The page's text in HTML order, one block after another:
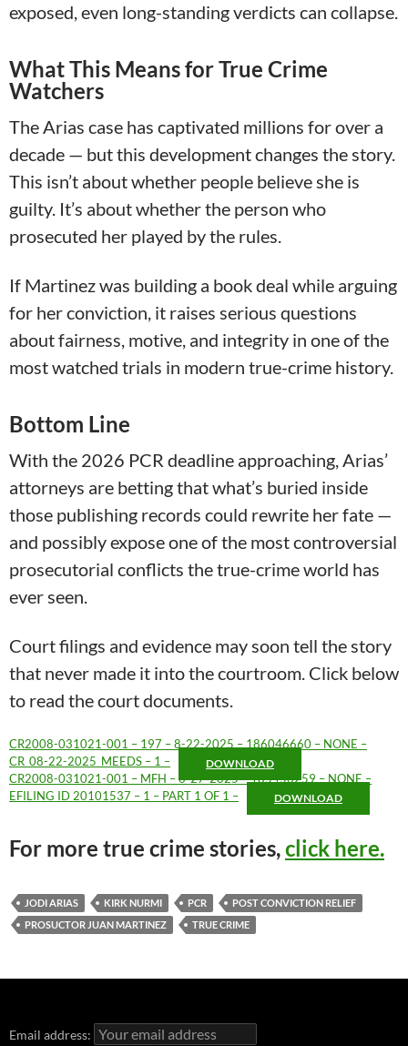
exposed, even long-standing verdicts can collapse.
What This Means for True Crime
Watchers
The Arias case has captivated millions for over a
decade — but this development changes the story.
This isn’t about whether people believe she is
guilty. It’s about whether the person who
prosecuted her played by the rules.
If Martinez was building a book deal while arguing
for her conviction, it raises serious questions
about fairness, motive, and integrity in one of the
most watched trials in modern true-crime history.
Bottom Line
With the 2026 PCR deadline approaching, Arias’
attorneys are betting that what’s buried inside
those publishing records could rewrite her fate —
and possibly expose one of the most controversial
prosecutorial conflicts the true-crime world has
ever seen.
Court filings and evidence may soon tell the story
that never made it into the courtroom. Click below
to read the court documents.
CR2008-031021-001 – 197 – 8-22-2025 – 186046660 – NONE –
CR_08-22-2025_MEEDS – 1 –
DOWNLOAD
CR2008-031021-001 – MFH – 6-27-2025 – 185456259 – NONE –
EFILING ID 20101537 – 1 – PART 1 OF 1 –
DOWNLOAD
For more true crime stories,click here.
JODI ARIAS KIRK NURMI PCR
POST CONVICTION RELIEF
PROSUCTOR JUAN MARTINEZ
TRUE CRIME
Email address: